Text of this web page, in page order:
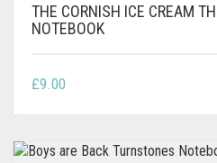
THE CORNISH ICE CREAM
NOTEBOOK
£9.00